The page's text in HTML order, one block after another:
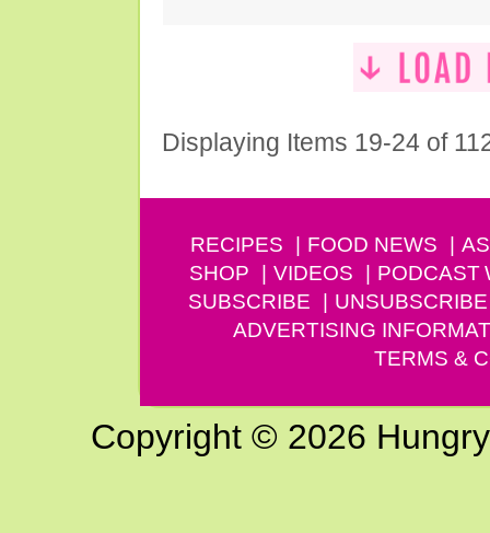
Displaying Items 19-24 of
RECIPES FOOD NEWS
SHOP
VIDEOS PODCAST
SUBSCRIBE
UNSUBSCRIBE
ADVERTISING
TERMS &
Copyright © 2026